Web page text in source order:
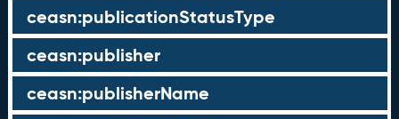
ceasn:publicationStatusType
ceasn:publisher
ceasn:publisherName